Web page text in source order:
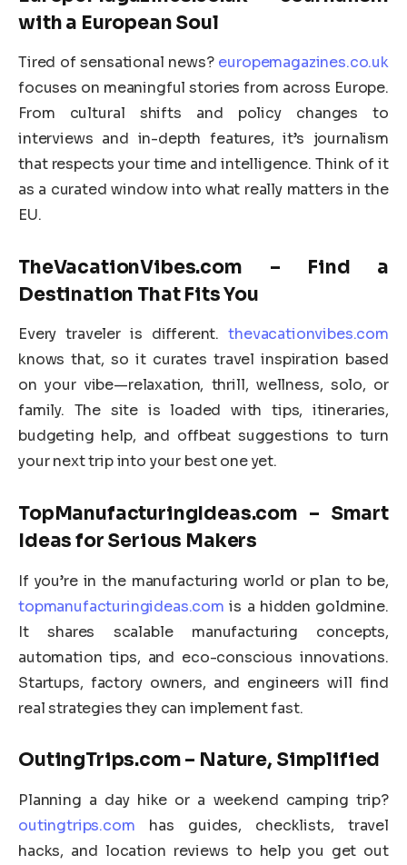
with a European Soul
Tired of sensational news? europemagazines.co.uk
focuses on meaningful stories from across Europe.
From cultural shifts and policy changes to
interviews and in-depth features, it’s journalism
that respects your time and intelligence. Think of it
as a curated window into what really matters in the
EU.
TheVacationVibes.com – Find a
Destination That Fits You
Every traveler is different.thevacationvibes.com
knows that, so it curates travel inspiration based
on your vibe—relaxation, thrill, wellness, solo, or
family. The site is loaded with tips, itineraries,
budgeting help, and offbeat suggestions to turn
your next trip into your best one yet.
TopManufacturingIdeas.com – Smart
Ideas for Serious Makers
If you’re in the manufacturing world or plan to be,
topmanufacturingideas.com is a hidden goldmine.
It shares scalable manufacturing concepts,
automation tips, and eco-conscious innovations.
Startups, factory owners, and engineers will find
real strategies they can implement fast.
OutingTrips.com – Nature, Simplified
Planning a day hike or a weekend camping trip?
outingtrips.com has guides, checklists, travel
hacks, and location reviews to help you get out